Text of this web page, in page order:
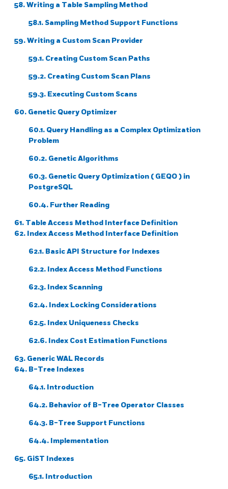
58. Writing a Table Sampling Method
58.1. Sampling Method Support Functions
59. Writing a Custom Scan Provider
59.1. Creating Custom Scan Paths
59.2. Creating Custom Scan Plans
59.3. Executing Custom Scans
60. Genetic Query Optimizer
60.1. Query Handling as a Complex Optimization
Problem
60.2. Genetic Algorithms
60.3. Genetic Query Optimization ( GEQO) in
PostgreSQL
60.4. Further Reading
61. Table Access Method Interface Definition
62. Index Access Method Interface Definition
62.1. Basic API Structure for Indexes
62.2. Index Access Method Functions
62.3. Index Scanning
62.4. Index Locking Considerations
62.5. Index Uniqueness Checks
62.6. Index Cost Estimation Functions
63. Generic WAL Records
64. B-Tree Indexes
64.1. Introduction
64.2. Behavior of B-Tree Operator Classes
64.3. B-Tree Support Functions
64.4. Implementation
65. GiST Indexes
65.1. Introduction